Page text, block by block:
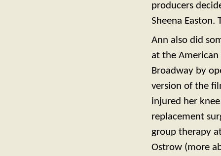
producers
Sheena Easton.
Ann also did
at the
Broadway by
version of the
injured her
replacement
group therapy
Ostrow (more